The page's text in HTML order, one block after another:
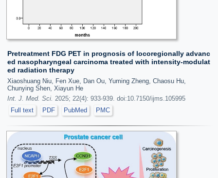
Pretreatment FDG PET in prognosis of locoregionally advanc
ed nasopharyngeal carcinoma treated with intensity-modulat
ed radiation therapy
Xiaoshuang Niu, Fen Xue, Dan Ou, Yuming Zheng, Chaosu Hu,
Chunying Shen, Xiayun He
Int. J. Med. Sci. 2025; 22(4): 933-939. doi:10.7150/ijms.105995
Full text
PDF PubMed PMC